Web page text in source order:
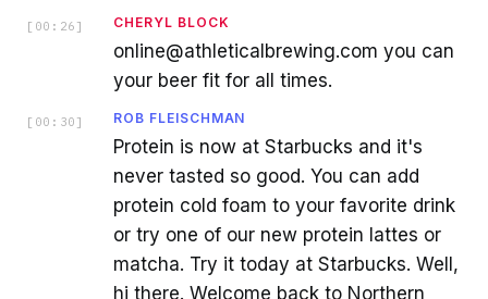
[ 00:26 ] CHERYL BLOCK
online@athleticalbrewing.com you can
your beer fit for all times.
[ 00:30 ] ROB FLEISCHMAN
Protein is now at Starbucks and it's
never tasted so good. You can add
protein cold foam to your favorite drink
or try one of our new protein lattes or
matcha. Try it today at Starbucks. Well,
hi there. Welcome back to Northern